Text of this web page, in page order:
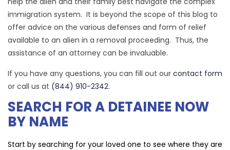
immigration system. It is beyond the scope of this blog to
offer advice on the various defenses and form of relief
available to an alien in a removal proceeding. Thus, the
assistance of an attorney can be invaluable.
If you have any questions, you can fill out our contact form
or call us at (844) 910-2342.
SEARCH FOR A DETAINEE NOW
BY NAME
Start by searching for your loved one to see where they are